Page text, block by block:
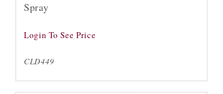
Spray
Login To See Price
CLD449